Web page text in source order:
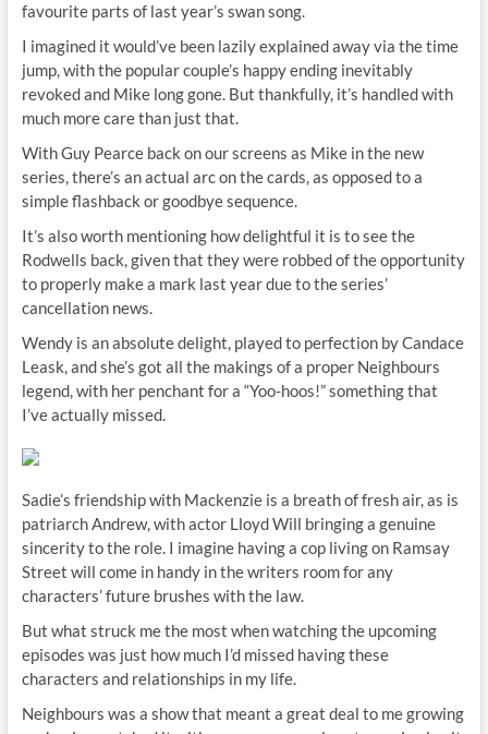
favourite parts of last year’s swan song.
I imagined it would’ve been lazily explained away via the time
jump, with the popular couple’s happy ending inevitably
revoked and Mike long gone. But thankfully, it’s handled with
much more care than just that.
With Guy Pearce back on our screens as Mike in the new
series, there’s an actual arc on the cards, as opposed to a
simple flashback or goodbye sequence.
It’s also worth mentioning how delightful it is to see the
Rodwells back, given that they were robbed of the opportunity
to properly make a mark last year due to the series’
cancellation news.
Wendy is an absolute delight, played to perfection by Candace
Leask, and she’s got all the makings of a proper Neighbours
legend, with her penchant for a “Yoo-hoos!” something that
I’ve actually missed.
Sadie’s friendship with Mackenzie is a breath of fresh air, as is
patriarch Andrew, with actor Lloyd Will bringing a genuine
sincerity to the role. I imagine having a cop living on Ramsay
Street will come in handy in the writers room for any
characters’ future brushes with the law.
But what struck me the most when watching the upcoming
episodes was just how much I’d missed having these
characters and relationships in my life.
Neighbours was a show that meant a great deal to me growing